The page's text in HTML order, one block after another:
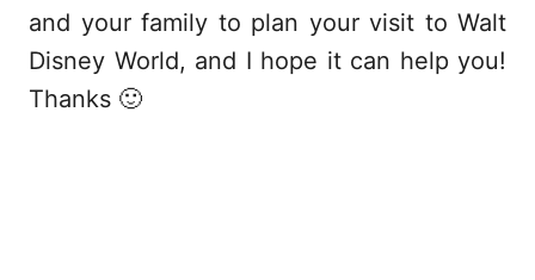
and your family to plan your visit to Walt
Disney World, and I hope it can help you!
Thanks 🙂